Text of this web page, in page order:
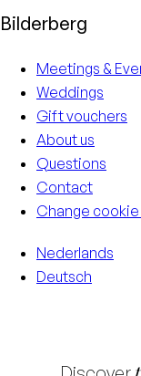
Bilderberg
Meetings &
Weddings
Gift vouchers
About us
Questions
Contact
Change
Nederlands
Deutsch